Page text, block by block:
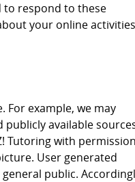
to respond to these
your online
example, we may
available
Tutoring with
User generated
public.